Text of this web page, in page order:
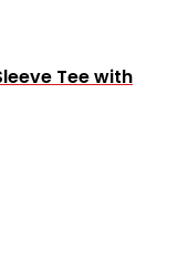
Tee with